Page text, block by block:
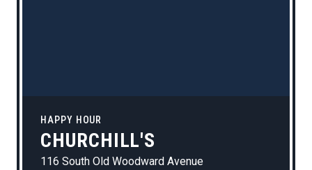
HAPPY HOUR
CHURCHILL'S
116 South Old Woodward Avenue